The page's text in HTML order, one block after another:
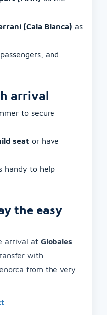
(Cala Blanca) as
and
arrival
to secure
seat or have
handy to help
the easy
arrival at Globales
with
from the very